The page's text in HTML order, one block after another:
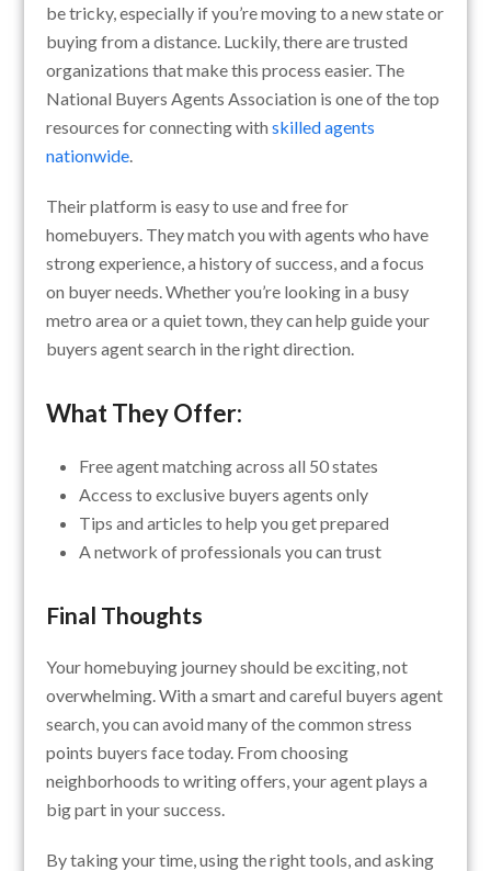
be tricky, especially if you’re moving to a new state or
buying from a distance. Luckily, there are trusted
organizations that make this process easier. The
National Buyers Agents Association is one of the top
resources for connecting withskilled agents
nationwide.
Their platform is easy to use and free for
homebuyers. They match you with agents who have
strong experience, a history of success, and a focus
on buyer needs. Whether you’re looking in a busy
metro area or a quiet town, they can help guide your
buyers agent search in the right direction.
What They Offer:
Free agent matching across all 50 states
Access to exclusive buyers agents only
Tips and articles to help you get prepared
A network of professionals you can trust
Final Thoughts
Your homebuying journey should be exciting, not
overwhelming. With a smart and careful buyers agent
search, you can avoid many of the common stress
points buyers face today. From choosing
neighborhoods to writing offers, your agent plays a
big part in your success.
By taking your time, using the right tools, and asking